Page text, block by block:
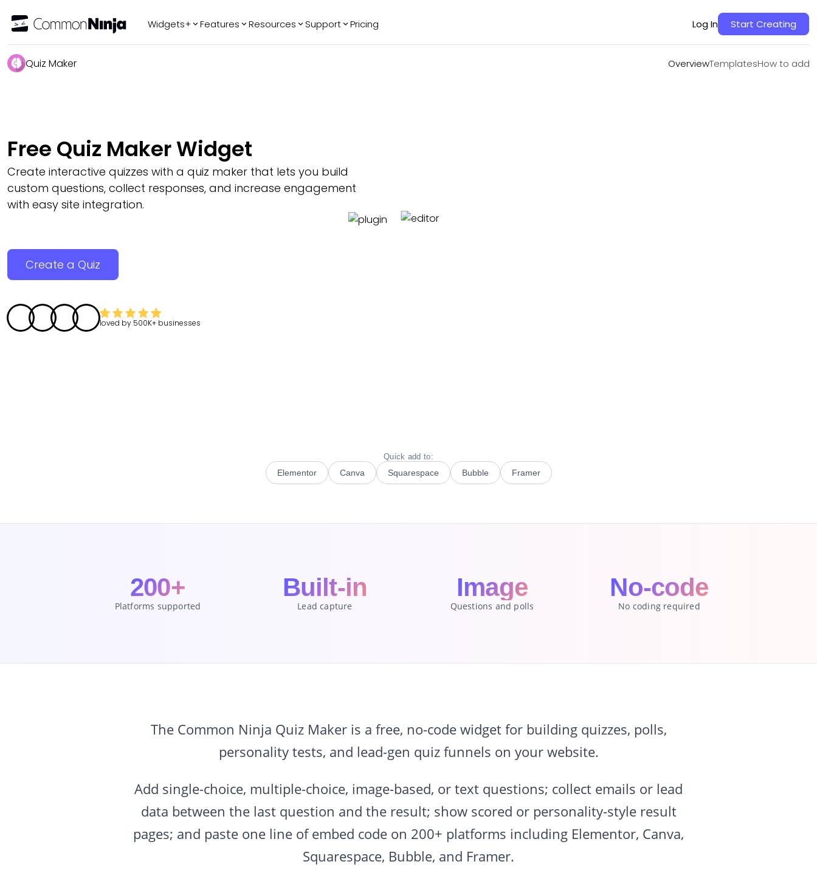
Widgets+
SliderFAQ
Features Resources Support Pricing Log In Start Creating
Quiz Maker OverviewTemplatesHow to add
TemplatesHow to add
Free Quiz Maker Widget
Create interactive quizzes with a quiz maker that lets you build
custom questions, collect responses, and increase engagement
with easy site integration.
Create a Quiz
loved by 500K+ businesses
Quick add to:
Elementor Canva Squarespace Bubble Framer
200+
Platforms supported
Built-in
Lead capture
Image
Questions and polls
No-code
No coding required
The Common Ninja Quiz Maker is a free, no-code widget for building quizzes, polls,
personality tests, and lead-gen quiz funnels on your website.
Add single-choice, multiple-choice, image-based, or text questions; collect emails or lead
data between the last question and the result; show scored or personality-style result
pages; and paste one line of embed code on 200+ platforms including Elementor, Canva,
Squarespace, Bubble, and Framer.